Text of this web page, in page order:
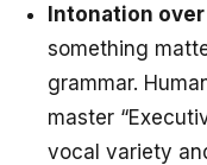
Intonation over
something
grammar.
master
vocal variety